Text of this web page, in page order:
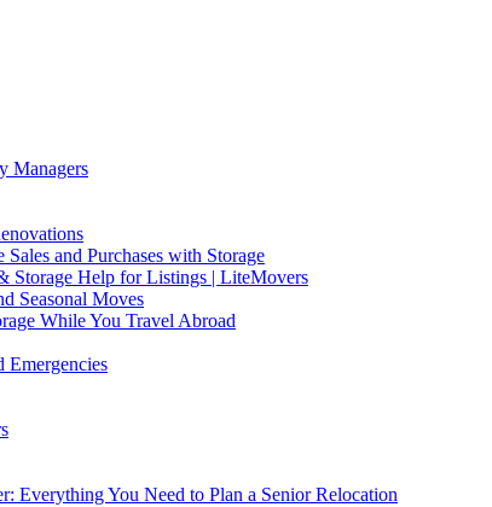
Managers
and Purchases with Storage
Storage Help for Listings | LiteMovers
Seasonal Moves
While You Travel Abroad
Emergencies
Everything You Need to Plan a Senior Relocation